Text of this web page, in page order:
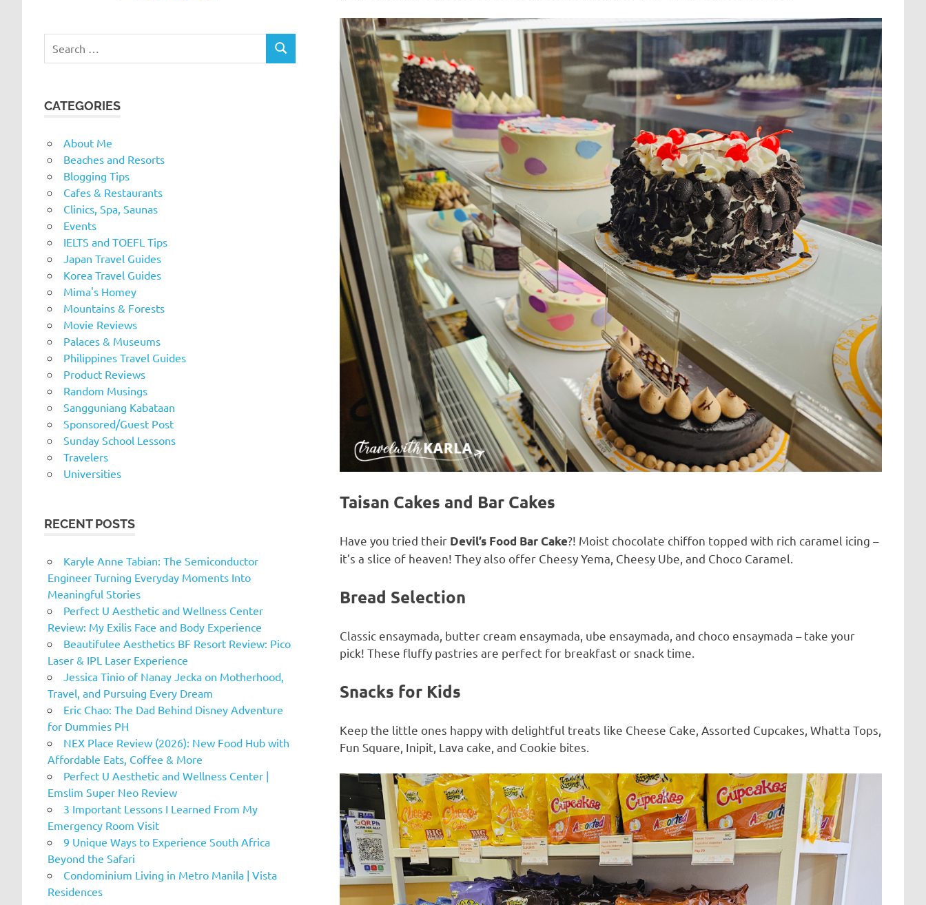
Taisan Cakes and Bar Cakes
Have you tried their Devil’s Food Bar Cake?! Moist chocolate chiffon topped with rich caramel icing –
it’s a slice of heaven! They also offer Cheesy Yema, Cheesy Ube, and Choco Caramel.
Bread Selection
Classic ensaymada, butter cream ensaymada, ube ensaymada, and choco ensaymada – take your
pick! These fluffy pastries are perfect for breakfast or snack time.
Snacks for Kids
Keep the little ones happy with delightful treats like Cheese Cake, Assorted Cupcakes, Whatta Tops,
Fun Square, Inipit, Lava cake, and Cookie bites.
SEARCH
CATEGORIES
About Me
Beaches and Resorts
Blogging Tips
Cafes & Restaurants
Clinics, Spa, Saunas
Events
IELTS and TOEFL Tips
Japan Travel Guides
Korea Travel Guides
Mima's Homey
Mountains & Forests
Movie Reviews
Palaces & Museums
Philippines Travel Guides
Product Reviews
Random Musings
Sangguniang Kabataan
Sponsored/Guest Post
Sunday School Lessons
Travelers
Universities
RECENT POSTS
Karyle Anne Tabian: The Semiconductor
Engineer Turning Everyday Moments Into
Meaningful Stories
Perfect U Aesthetic and Wellness Center
Review: My Exilis Face and Body Experience
Beautifulee Aesthetics BF Resort Review: Pico
Laser & IPL Laser Experience
Jessica Tinio of Nanay Jecka on Motherhood,
Travel, and Pursuing Every Dream
Eric Chao: The Dad Behind Disney Adventure
for Dummies PH
NEX Place Review (2026): New Food Hub with
Affordable Eats, Coffee & More
Perfect U Aesthetic and Wellness Center |
Emslim Super Neo Review
3 Important Lessons I Learned From My
Emergency Room Visit
9 Unique Ways to Experience South Africa
Beyond the Safari
Condominium Living in Metro Manila | Vista
Residences